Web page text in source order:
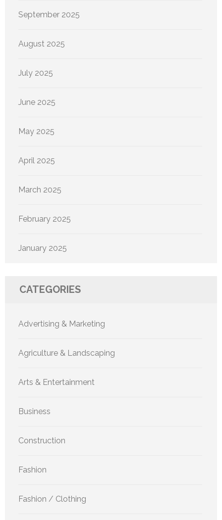
September 2025
August 2025
July 2025
June 2025
May 2025
April 2025
March 2025
February 2025
January 2025
CATEGORIES
Advertising & Marketing
Agriculture & Landscaping
Arts & Entertainment
Business
Construction
Fashion
Fashion / Clothing